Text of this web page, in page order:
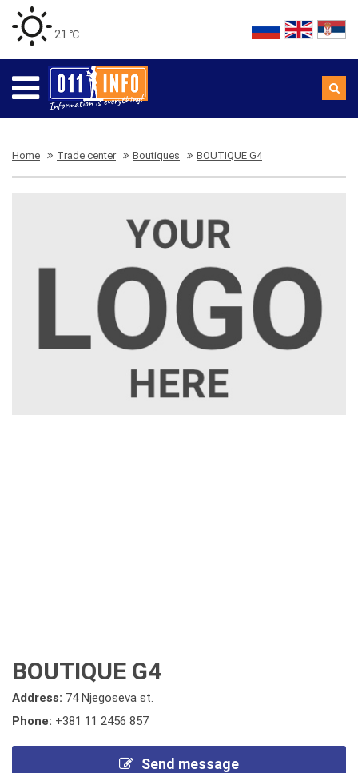
21 ℃
Home Trade center Boutiques BOUTIQUE G4
BOUTIQUE G4
Address: 74 Njegoseva st.
Phone: +381 11 2456 857
Send message